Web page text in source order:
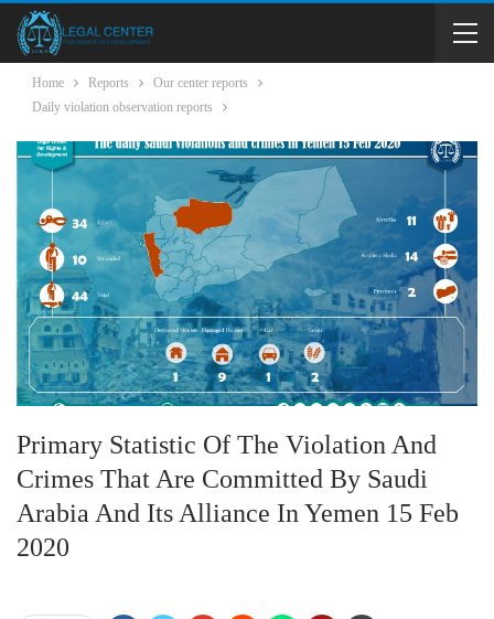
Home Reports
Our center reports
Daily violation observation reports
Primary Statistic Of The Violation And
Crimes That Are Committed By Saudi
Arabia And Its Alliance In Yemen 15 Feb
2020